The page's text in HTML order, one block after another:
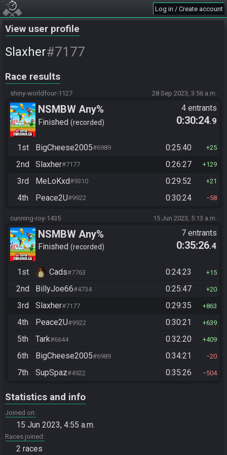
Log in / Create account
View user profile
Slaxher#7177
Race results
shiny-worldfour-1127 28 Sep 2023, 3:56 a.m.
NSMBW Any%
Finished recorded
4 entrants
0:30:24.9
1st BigCheese2005#6989 0:25:40 25
2nd Slaxher#7177 0:26:27 129
3rd MeLoKxd#9310 0:29:52 21
4th Peace2U#9922 0:30:24 58
cunning-roy-1435 15 Jun 2023, 5:13 a.m.
NSMBW Any%
Finished recorded
7 entrants
0:35:26.4
1st Cads#7763 0:24:23 15
2nd BillyJoe66#4734 0:25:47 20
3rd Slaxher#7177 0:29:35 863
4th Peace2U#9922 0:30:21 639
5th Tark#6644 0:32:20 409
6th BigCheese2005#6989 0:34:21 20
7th SupSpaz#4922 0:35:26 504
Statistics and info
Joined on
15 Jun 2023, 4:55 a.m.
Races joined
2 races